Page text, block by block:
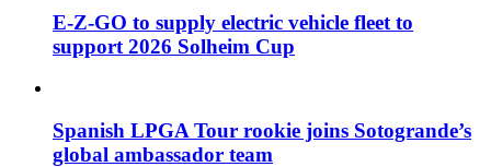
E-Z-GO to supply electric vehicle fleet to
support 2026 Solheim Cup
Spanish LPGA Tour rookie joins Sotogrande’s
global ambassador team